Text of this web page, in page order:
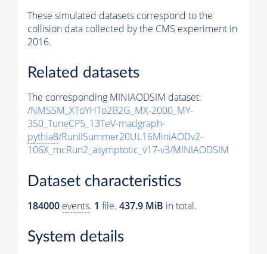
These simulated datasets correspond to the
collision data collected by the CMS experiment in
2016.
Related datasets
The corresponding MINIAODSIM dataset:
/NMSSM_XToYHTo2B2G_MX-2000_MY-
350_TuneCP5_13TeV-madgraph-
pythia8/RunIISummer20UL16MiniAODv2-
106X_mcRun2_asymptotic_v17-v3/MINIAODSIM
Dataset characteristics
184000 events. 1 file. 437.9 MiB in total.
System details